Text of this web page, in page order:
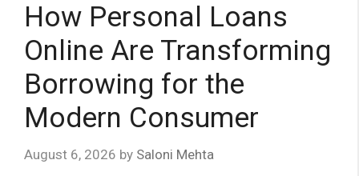
How Personal Loans
Online Are Transforming
Borrowing for the
Modern Consumer
August 6, 2026 by Saloni Mehta